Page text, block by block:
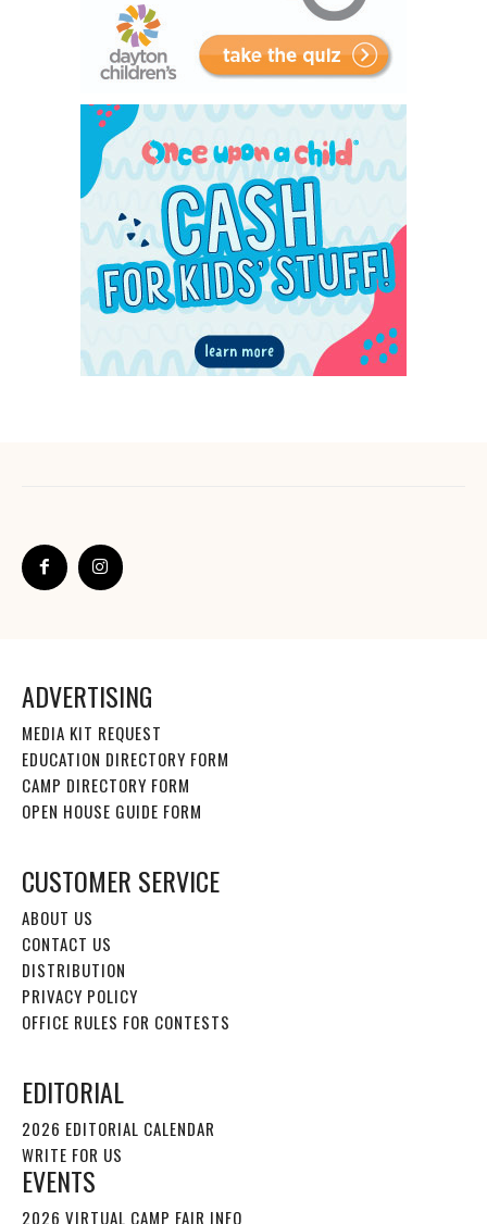
ADVERTISING
MEDIA KIT REQUEST
EDUCATION DIRECTORY FORM
CAMP DIRECTORY FORM
OPEN HOUSE GUIDE FORM
CUSTOMER SERVICE
ABOUT US
CONTACT US
DISTRIBUTION
PRIVACY POLICY
OFFICE RULES FOR CONTESTS
EDITORIAL
2026 EDITORIAL CALENDAR
WRITE FOR US
EVENTS
2026 VIRTUAL CAMP FAIR INFO